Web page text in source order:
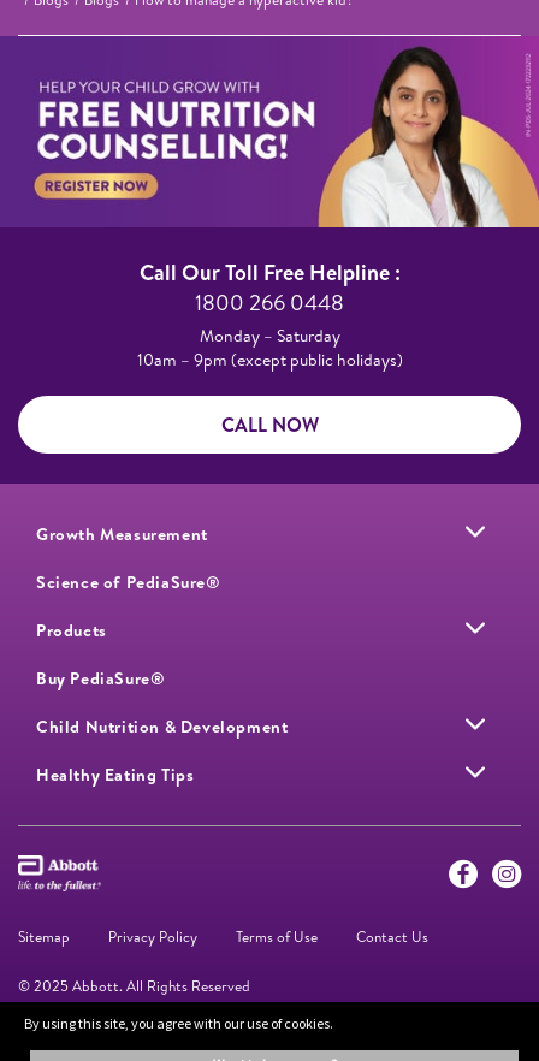
Call Our Toll Free Helpline :​
1800 266 0448​
Monday – Saturday​
10am – 9pm (except public holidays)
CALL NOW
Growth Measurement
Science of PediaSure®
Products
Buy PediaSure®
Child Nutrition & Development
Healthy Eating Tips
Sitemap Privacy Policy Terms of Use Contact Us
© 2025 Abbott. All Rights Reserved
By using this site, you agree with our use of cookies.